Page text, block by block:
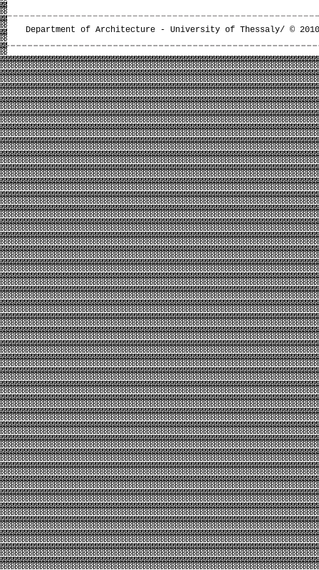
Department of Architecture - University of Thessaly/ ©